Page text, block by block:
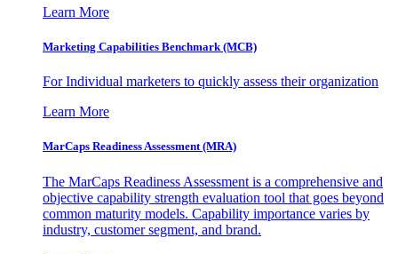
Learn More
Marketing Capabilities Benchmark (MCB)
For Individual marketers to quickly assess their organization
Learn More
MarCaps Readiness Assessment (MRA)
The MarCaps Readiness Assessment is a comprehensive and
objective capability strength evaluation tool that goes beyond
common maturity models. Capability importance varies by
industry, customer segment, and brand.